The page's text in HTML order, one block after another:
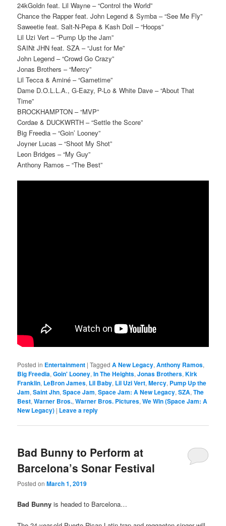
24kGoldn feat. Lil Wayne – “Control the World”
Chance the Rapper feat. John Legend & Symba – “See Me Fly”
Saweetie feat. Salt-N-Pepa & Kash Doll – “Hoops”
Lil Uzi Vert – “Pump Up the Jam”
SAINt JHN feat. SZA – “Just for Me”
John Legend – “Crowd Go Crazy”
Jonas Brothers – “Mercy”
Lil Tecca & Aminé – “Gametime”
Dame D.O.L.L.A., G-Eazy, P-Lo & White Dave – “About That
Time”
BROCKHAMPTON – “MVP”
Cordae & DUCKWRTH – “Settle the Score”
Big Freedia – “Goin’ Looney”
Joyner Lucas – “Shoot My Shot”
Leon Bridges – “My Guy”
Anthony Ramos – “The Best”
Posted in Entertainment |Tagged A New Legacy,Anthony Ramos,
Big Freedia,Goin' Looney,In The Heights,Jonas Brothers,Kirk
Franklin, LeBron James, Lil Baby, Lil Uzi Vert,Mercy, Pump Up the
Jam,Saint Jhn,Space Jam,Space Jam: A New Legacy,SZA,The
Best,Warner Bros.,Warner Bros. Pictures,We Win (Space Jam: A
New Legacy) | Leave a reply
Bad Bunny to Perform at
Barcelona’s Sonar Festival
Posted onMarch 1, 2019
Bad Bunny is headed to Barcelona…